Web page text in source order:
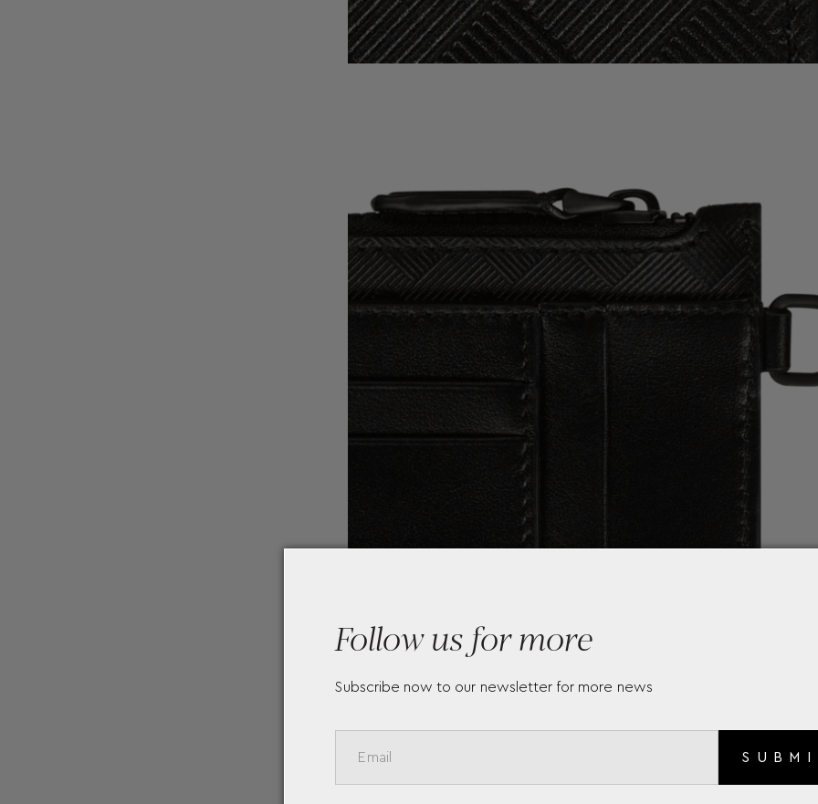
Follow us for more
Subscribe now to our newsletter for more news